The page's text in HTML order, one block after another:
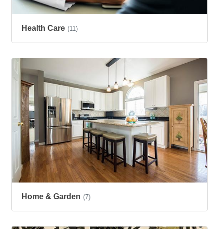
Health Care (11)
Home & Garden (7)